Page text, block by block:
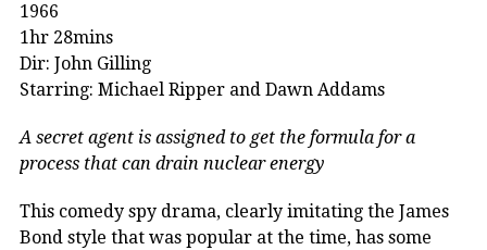
1966
1hr 28mins
Dir: John Gilling
Starring: Michael Ripper and Dawn Addams
A secret agent is assigned to get the formula for a
process that can drain nuclear energy
This comedy spy drama, clearly imitating the James
Bond style that was popular at the time, has some